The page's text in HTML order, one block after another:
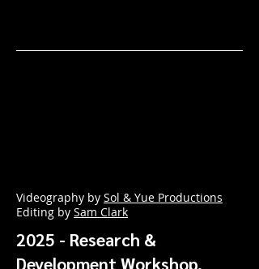
Videography by Sol & Yue Productions
Editing by Sam Clark
2025 - Research &
Development Workshop,